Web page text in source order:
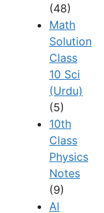
(48)
Math
Solution
Class
10 Sci
(Urdu)
(5)
10th
Class
Physics
Notes
(9)
Al